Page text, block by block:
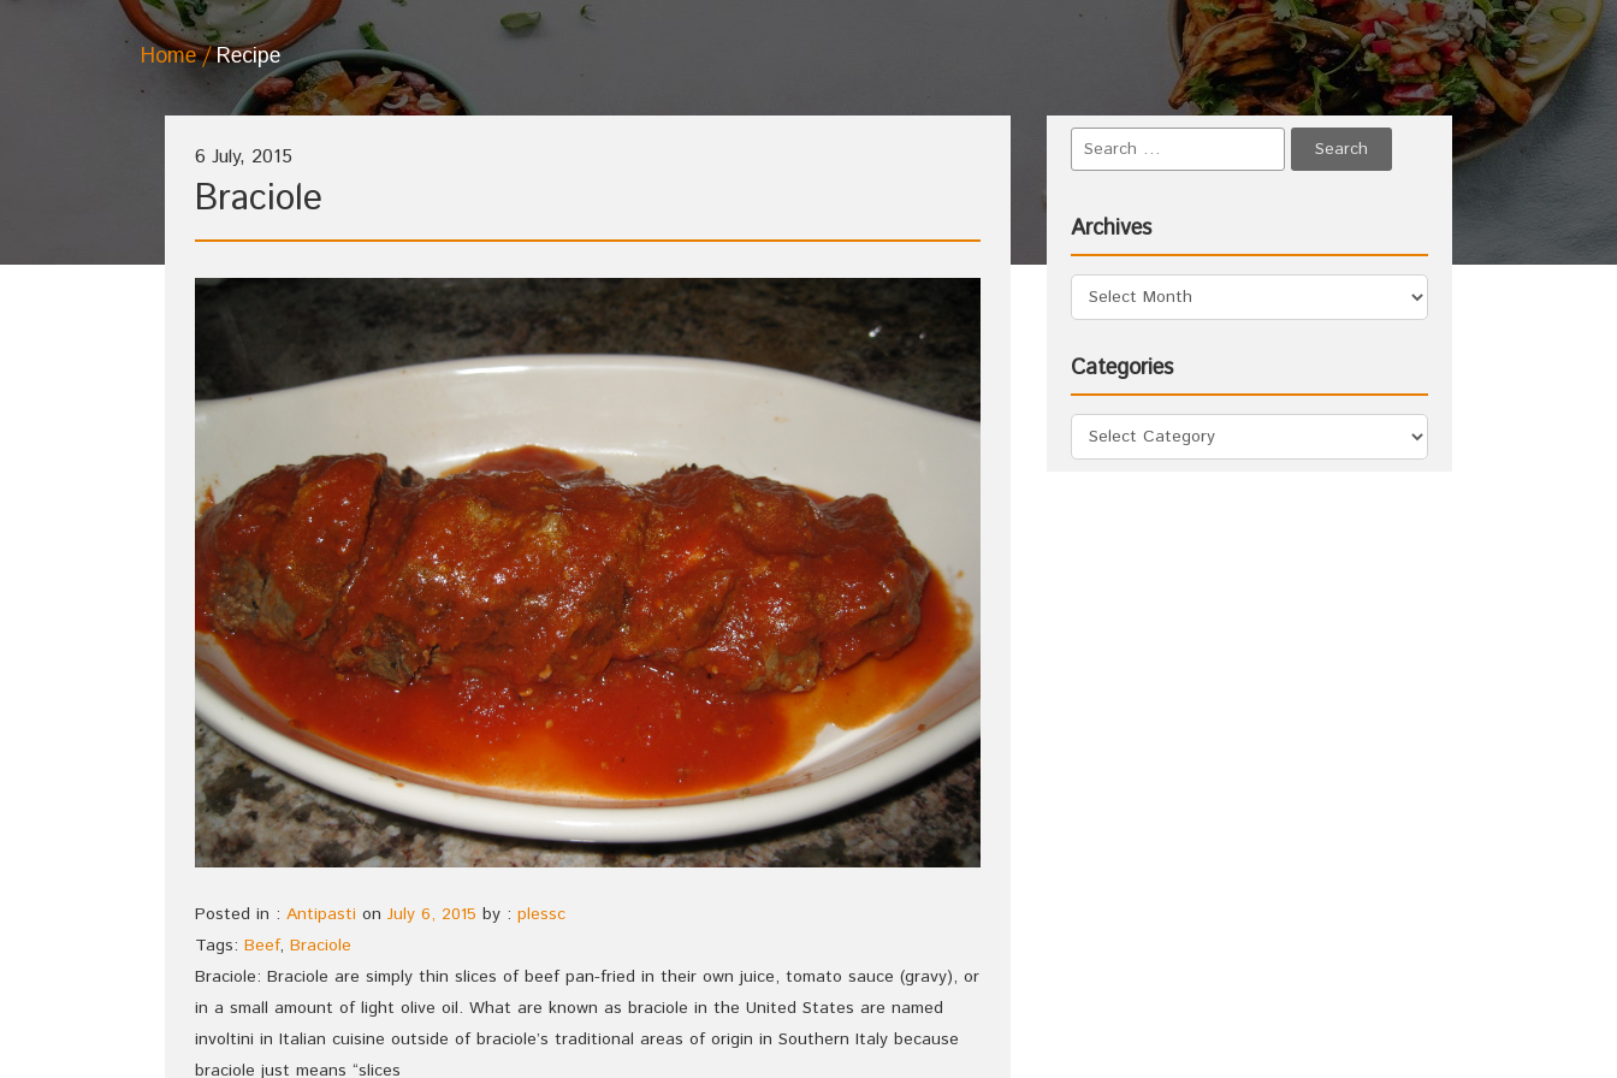
Home Recipe
6 July, 2015
Braciole
Posted in : Antipasti on July 6, 2015 by : plessc
Tags: Beef, Braciole
Braciole: Braciole are simply thin slices of beef pan-fried in their own juice, tomato sauce (gravy), or
in a small amount of light olive oil. What are known as braciole in the United States are named
involtini in Italian cuisine outside of braciole’s traditional areas of origin in Southern Italy because
braciole just means “slices
Archives
Categories